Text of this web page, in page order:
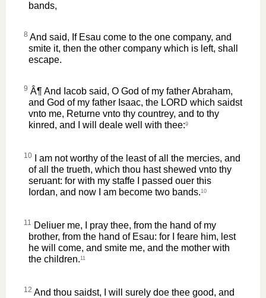
bands,
8 And said, If Esau come to the one company, and
smite it, then the other company which is left, shall
escape.
9 Â¶ And Iacob said, O God of my father Abraham,
and God of my father Isaac, the LORD which saidst
vnto me, Returne vnto thy countrey, and to thy
kinred, and I will deale well with thee:9
10
I am not worthy of the least of all the mercies, and
of all the trueth, which thou hast shewed vnto thy
seruant: for with my staffe I passed ouer this
Iordan, and now I am become two bands. 10
11 Deliuer me, I pray thee, from the hand of my
brother, from the hand of Esau: for I feare him, lest
he will come, and smite me, and the mother with
the children. 11
12 And thou saidst, I will surely doe thee good, and